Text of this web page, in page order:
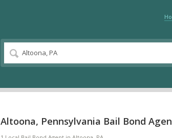
Altoona, Pennsylvania Bail Bond